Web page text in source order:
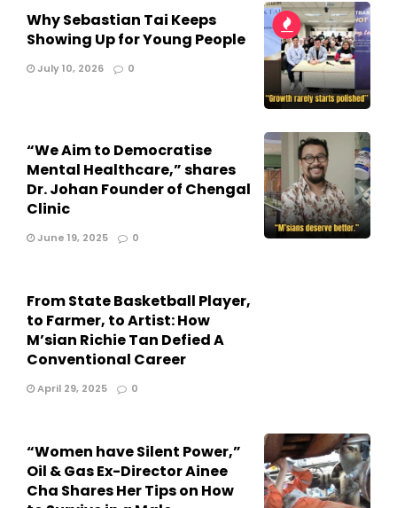
Why Sebastian Tai Keeps
Showing Up for Young People
July 10, 2026 0
“We Aim to Democratise
Mental Healthcare,” shares
Dr. Johan Founder of Chengal
Clinic
June 19, 2025 0
From State Basketball Player,
to Farmer, to Artist: How
M’sian Richie Tan Defied A
Conventional Career
April 29, 2025 0
“Women have Silent Power,”
Oil & Gas Ex-Director Ainee
Cha Shares Her Tips on How